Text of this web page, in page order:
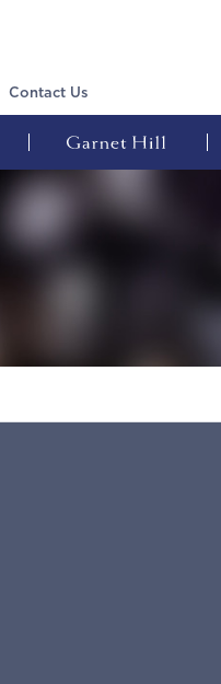
Contact Us